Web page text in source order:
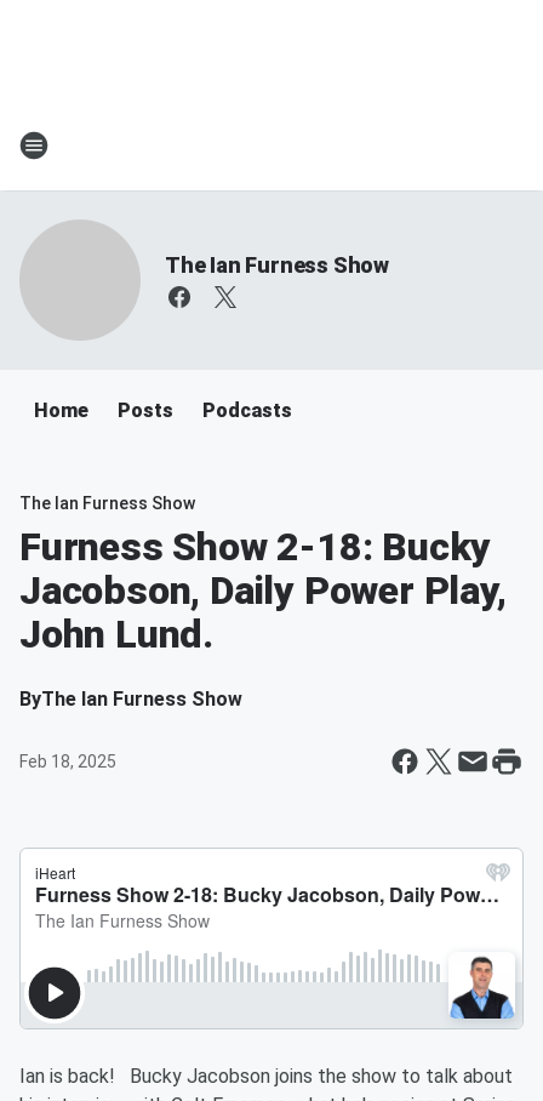
The Ian Furness Show
Home Posts Podcasts
The Ian Furness Show
Furness Show 2-18: Bucky
Jacobson, Daily Power Play,
John Lund.
ByThe Ian Furness Show
Feb 18, 2025
Ian is back! Bucky Jacobson joins the show to talk about